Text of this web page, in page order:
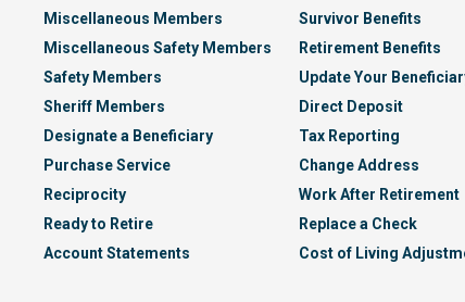
Miscellaneous Members
Miscellaneous Safety Members
Safety Members
Sheriff Members
Designate a Beneficiary
Purchase Service
Reciprocity
Ready to Retire
Account Statements
Survivor Benefits
Retirement Benefits
Update Your
Direct Deposit
Tax Reporting
Change Address
Work After Retirement
Replace a Check
Cost of Living